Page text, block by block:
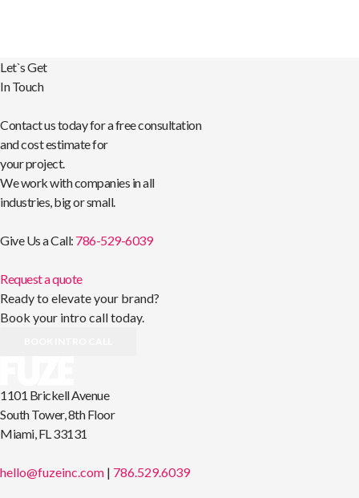
Let`s Get
In Touch
Contact us today for a free consultation
and cost estimate for
your project.
We work with companies in all
industries, big or small.
Give Us a Call: 786-529-6039
Request a quote
Ready to elevate your brand?
Book your intro call today.
1101 Brickell Avenue
South Tower, 8th Floor
Miami, FL 33131
hello@fuzeinc.com | 786.529.6039